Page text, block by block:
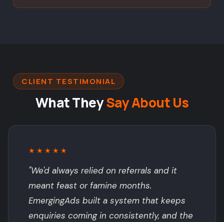
CLIENT TESTIMONIAL
What TheySay About Us
★★★★★
"We'd always relied on referrals and it
meant feast or famine months.
EmergingAds built a system that keeps
enquiries coming in consistently, and the